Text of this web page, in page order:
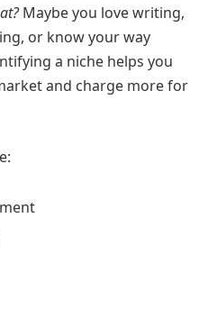
Maybe you love writing,
or know your way
a niche helps you
and charge more for